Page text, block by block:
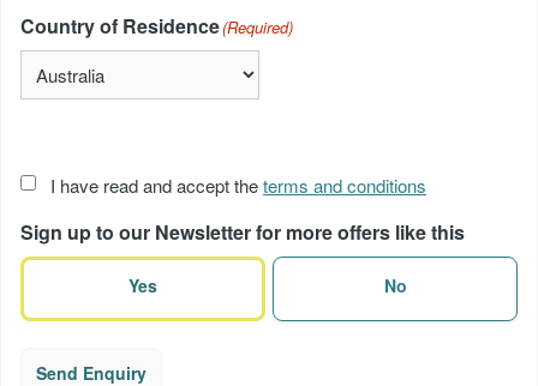
Country of Residence(Required)
Acceptance
terms(Required)
I have read and accept theterms and conditions
Sign up to our Newsletter for more offers like this
Yes No
Send Enquiry